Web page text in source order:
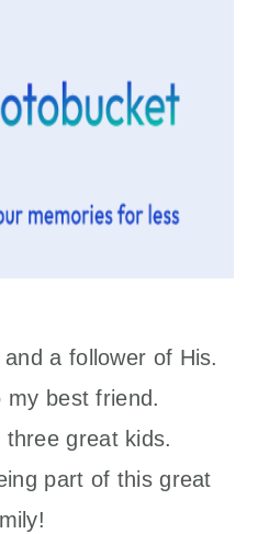
a follower of His.
my best friend.
great kids.
part of this great